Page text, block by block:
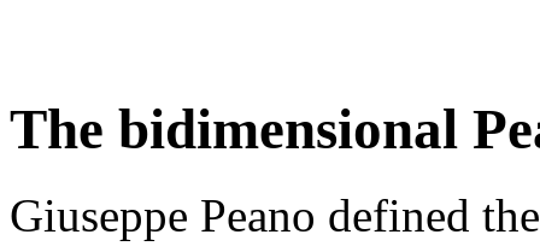
The bidimensional
Giuseppe Peano defined